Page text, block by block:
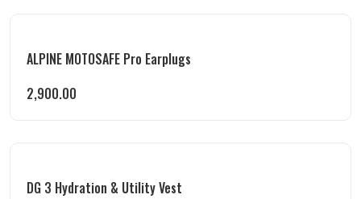
ALPINE MOTOSAFE Pro Earplugs
2,900.00
DG 3 Hydration & Utility Vest